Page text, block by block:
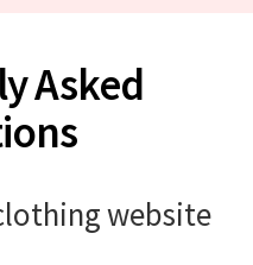
Asked
website